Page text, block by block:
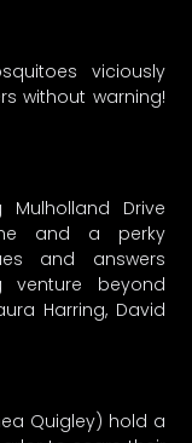
viciously
without warning!
Drive
and a perky
and answers
venture beyond
Harring, David
Quigley) hold a